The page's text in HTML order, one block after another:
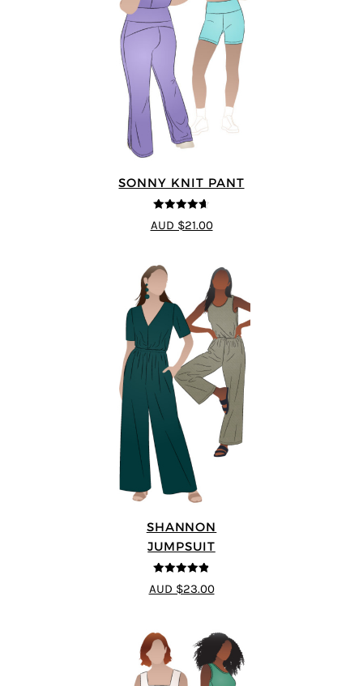
SONNY KNIT PANT
4.6out of 5
AUD $21.00
SHANNON
JUMPSUIT
4.8out of 5
AUD $23.00